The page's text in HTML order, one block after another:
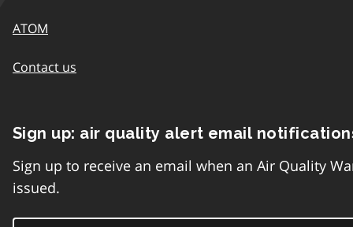
ATOM
Contact us
Sign up: air quality alert email
Sign up to receive an email when an Air Quality
issued.